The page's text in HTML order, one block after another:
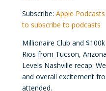
Subscribe: Apple Podcasts
to subscribe to podcasts
Millionaire Club and
Rios from Tucson,
Levels Nashville recap.
and overall excitement
attended.